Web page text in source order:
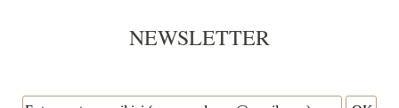
NEWSLETTER